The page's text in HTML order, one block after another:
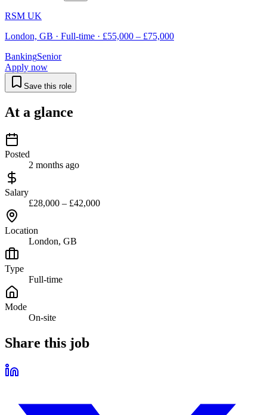
RSM UK
London, GB · Full-time · £55,000 – £75,000
BankingSenior
Apply now
Save this role
At a glance
Posted
2 months ago
Salary
£28,000 – £42,000
Location
London, GB
Type
Full-time
Mode
On-site
Share this job